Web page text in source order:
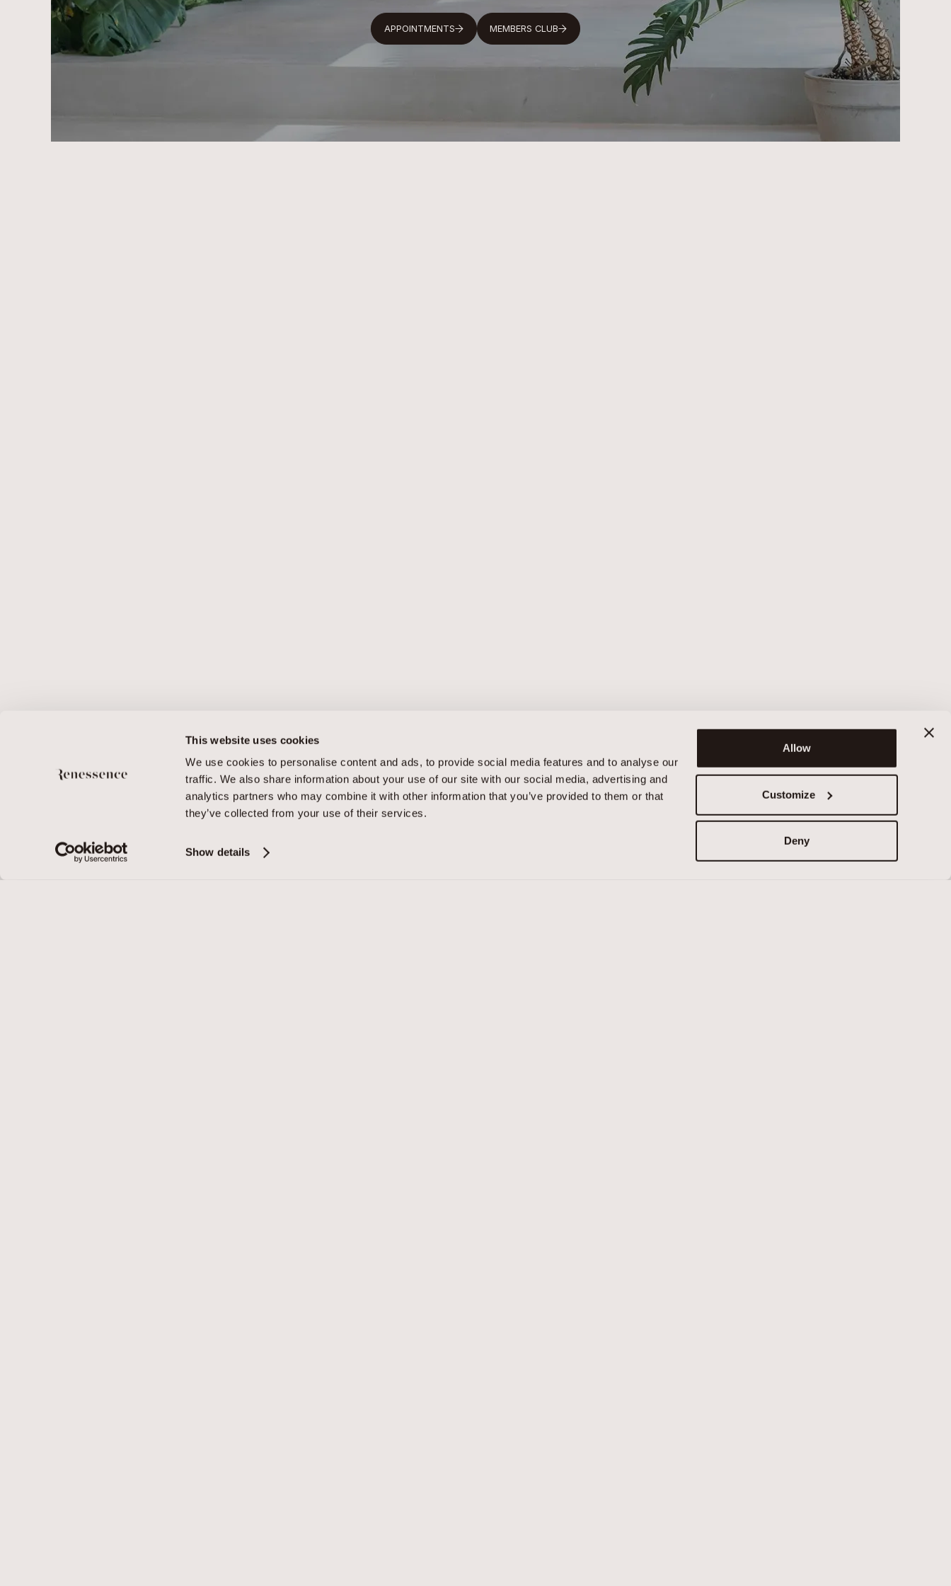
This website uses cookies
We use cookies to personalise content and ads, to provide social media features and to analyse our
traffic. We also share information about your use of our site with our social media, advertising and
analytics partners who may combine it with other information that you’ve provided to them or that
they’ve collected from your use of their services.
Show details
Allow
Customize
Deny
APPOINTMENTS MEMBERS CLUB
APPOINTMENTS